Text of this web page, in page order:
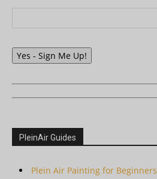
Yes - Sign Me Up!
PleinAir Guides
Plein Air Painting for Beginners